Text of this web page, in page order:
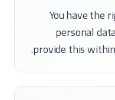
You have the
personal
provide this